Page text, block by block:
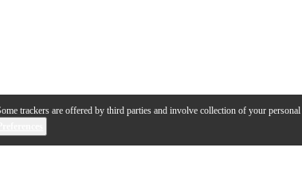
trackers are offered by third parties and involve collection of your